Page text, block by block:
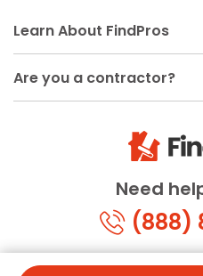
Need
(888)
Learn About FindPros
Are you a contractor?